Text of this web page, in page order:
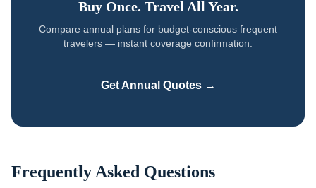
Buy Once. Travel All Year.
Compare annual plans for budget-conscious frequent
travelers — instant coverage confirmation.
Get Annual Quotes →
Frequently Asked Questions